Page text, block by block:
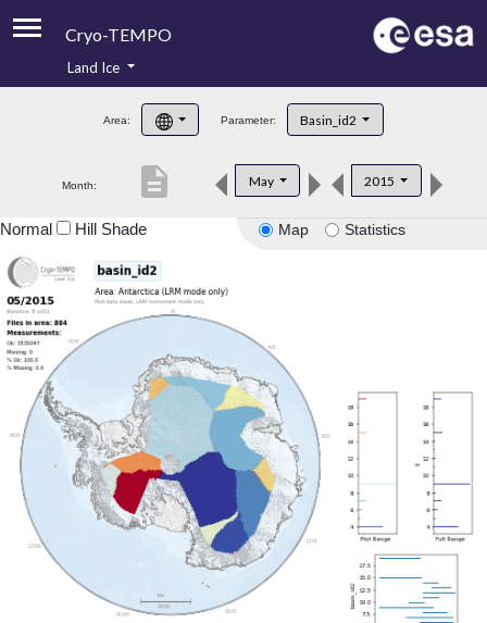
Cryo-TEMPO
Product Handbook
Product Downloads
Land Ice
Area: Parameter: Basin_id2
Month: May 2015
description
Map Statistics
Normal Hill Shade